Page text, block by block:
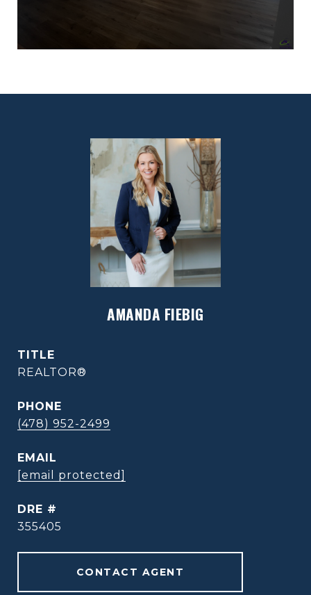
AMANDA FIEBIG
TITLE
REALTOR®
PHONE
(478) 952-2499
EMAIL
[email protected]
DRE #
355405
CONTACT AGENT